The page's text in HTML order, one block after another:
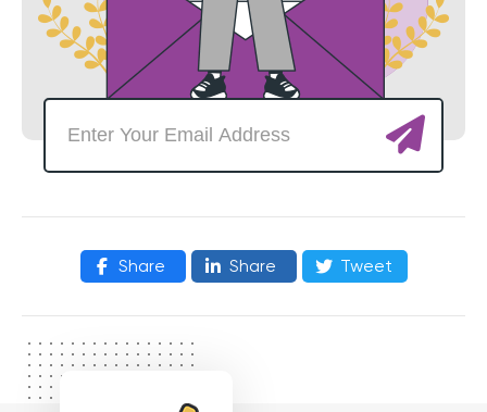
Share Share Tweet